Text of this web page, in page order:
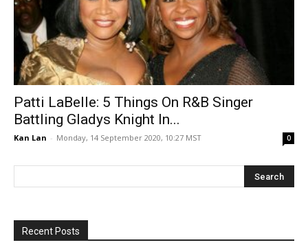
Patti LaBelle: 5 Things On R&B Singer
Battling Gladys Knight In...
Kan Lan - Monday, 14 September 2020, 10:27 MST 0
Recent Posts